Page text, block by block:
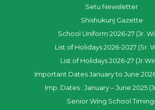
Setu Newsletter
Shishukunj Gazette
School Uniform 2026-27 (Jr.
List of Holidays 2026-2027 (Sr.
List of Holidays 2026-27
Important Dates January to June
Imp. Dates : January – June 2025
Senior Wing School